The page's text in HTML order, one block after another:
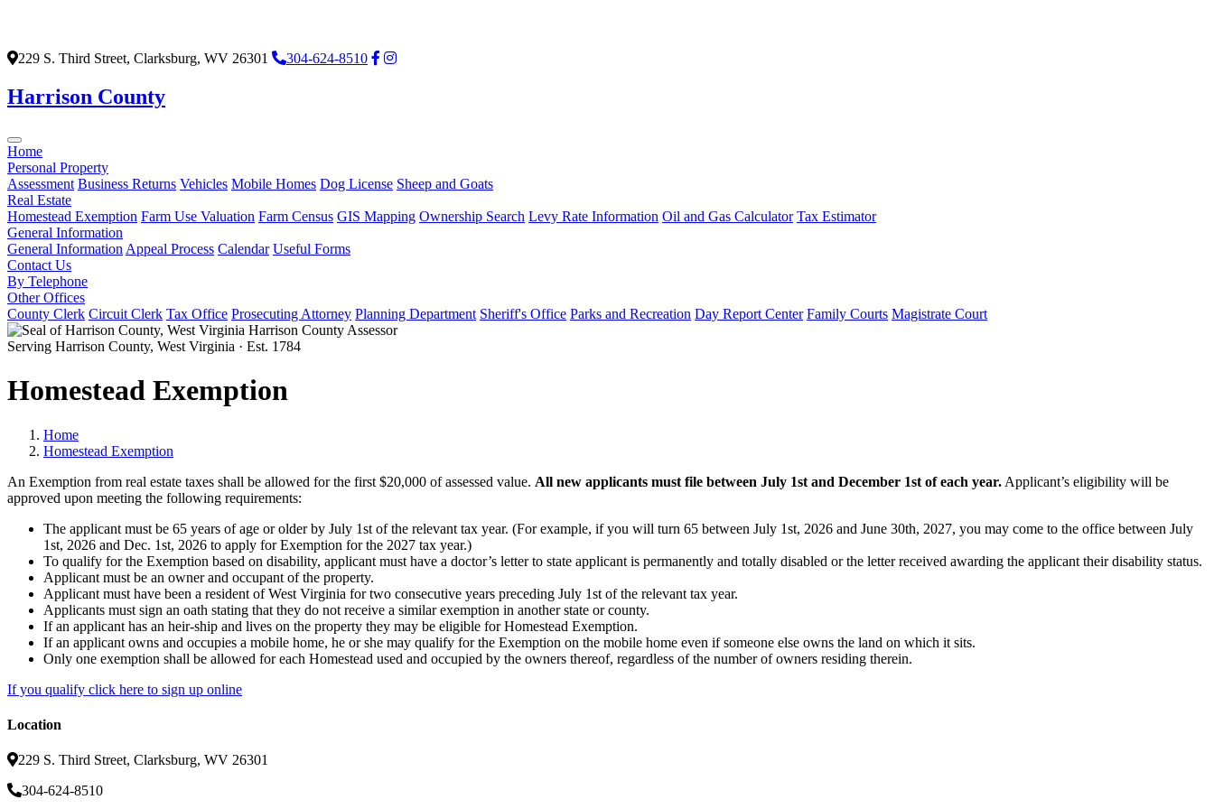
229 S. Third Street, Clarksburg, WV 26301 304-624-8510
Harrison County
Home
Personal Property
Assessment Business Returns Vehicles Mobile Homes Dog License Sheep and Goats
Real Estate
Homestead Exemption Farm Use Valuation Farm Census GIS Mapping Ownership Search Levy Rate Information Oil and Gas Calculator Tax Estimator
General Information
General Information Appeal Process Calendar Useful Forms
Contact Us
By Telephone
Other Offices
County Clerk Circuit Clerk Tax Office Prosecuting Attorney Planning Department Sheriff's Office Parks and Recreation Day Report Center Family Courts Magistrate Court
Harrison County Assessor
Serving Harrison County, West Virginia · Est. 1784
Homestead Exemption
Home
Homestead Exemption
An Exemption from real estate taxes shall be allowed for the first $20,000 of assessed value. All new applicants must file between July 1st and December 1st of each year. Applicant’s eligibility will be
approved upon meeting the following requirements:
The applicant must be 65 years of age or older by July 1st of the relevant tax year. (For example, if you will turn 65 between July 1st, 2026 and June 30th, 2027, you may come to the office between July
1st, 2026 and Dec. 1st, 2026 to apply for Exemption for the 2027 tax year.)
To qualify for the Exemption based on disability, applicant must have a doctor’s letter to state applicant is permanently and totally disabled or the letter received awarding the applicant their disability status.
Applicant must be an owner and occupant of the property.
Applicant must have been a resident of West Virginia for two consecutive years preceding July 1st of the relevant tax year.
Applicants must sign an oath stating that they do not receive a similar exemption in another state or county.
If an applicant has an heir-ship and lives on the property they may be eligible for Homestead Exemption.
If an applicant owns and occupies a mobile home, he or she may qualify for the Exemption on the mobile home even if someone else owns the land on which it sits.
Only one exemption shall be allowed for each Homestead used and occupied by the owners thereof, regardless of the number of owners residing therein.
If you qualify click here to sign up online
Location
229 S. Third Street, Clarksburg, WV 26301
304-624-8510